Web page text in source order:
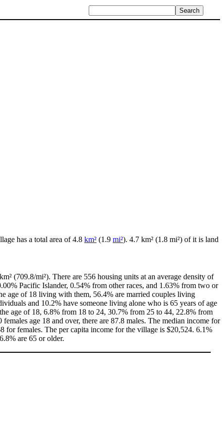
has a total area of 4.8 km² (1.9 mi²). 4.7 km² (1.8 mi²) of it is land
(709.8/mi²). There are 556 housing units at an average density of
Pacific Islander, 0.54% from other races, and 1.63% from two or
age of 18 living with them, 56.4% are married couples living
and 10.2% have someone living alone who is 65 years of age
age of 18, 6.8% from 18 to 24, 30.7% from 25 to 44, 22.8% from
age 18 and over, there are 87.8 males. The median income for
for females. The per capita income for the village is $20,524. 6.1%
are 65 or older.